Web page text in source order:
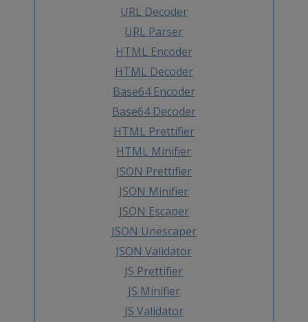
URL Decoder
URL Parser
HTML Encoder
HTML Decoder
Base64 Encoder
Base64 Decoder
HTML Prettifier
HTML Minifier
JSON Prettifier
JSON Minifier
JSON Escaper
JSON Unescaper
JSON Validator
JS Prettifier
JS Minifier
JS Validator